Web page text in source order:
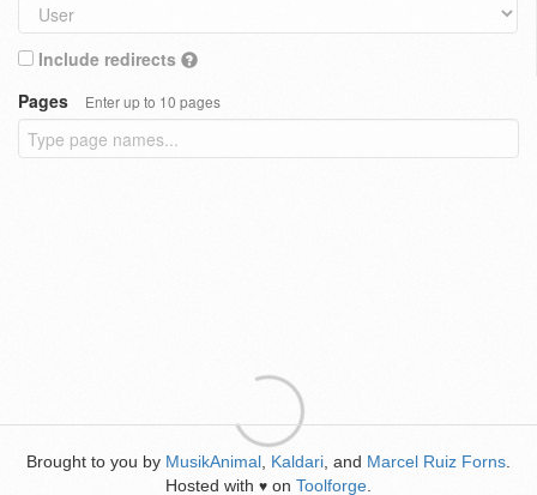
Include redirects
Pages
Enter up to 10 pages
Brought to you by MusikAnimal Kaldari , and Marcel Ruiz Forns
Hosted with ♥ on Toolforge